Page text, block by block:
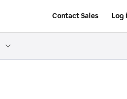
Contact Sales Log